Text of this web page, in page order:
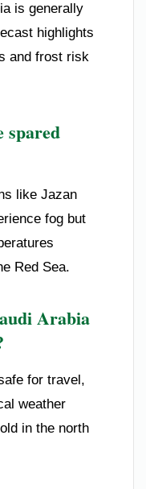
is generally
highlights
and frost risk
spared
like Jazan
fog but
Red Sea.
Arabia
for travel,
weather
in the north